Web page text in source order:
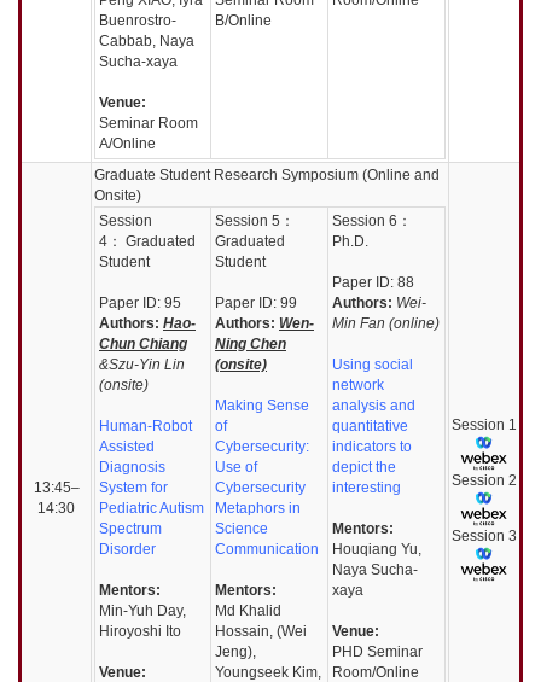
Buenrostro-
Cabbab, Naya
Sucha-xaya
Venue:
Seminar Room
A/Online
B/Online
13:45–
14:30
Graduate Student Research Symposium (Online and
Onsite)
Session
4： Graduated
Student
Paper ID: 95
Authors: Hao-
Chun Chiang
&Szu-Yin Lin
(onsite)
Human-Robot
Assisted
Diagnosis
System for
Pediatric Autism
Spectrum
Disorder
Mentors:
Min-Yuh Day,
Hiroyoshi Ito
Venue:
Session 5：
Graduated
Student
Paper ID: 99
Authors: Wen-
Ning Chen
(onsite)
Making Sense
of
Cybersecurity:
Use of
Cybersecurity
Metaphors in
Science
Communication
Mentors:
Md Khalid
Hossain, (Wei
Jeng),
Youngseek Kim,
Session 6：
Ph.D.
Paper ID: 88
Authors: Wei-
Min Fan (online)
Using social
network
analysis and
quantitative
indicators to
depict the
interesting
Mentors:
Houqiang Yu,
Naya Sucha-
xaya
Venue:
PHD Seminar
Room/Online
Session 1
Session 2
Session 3